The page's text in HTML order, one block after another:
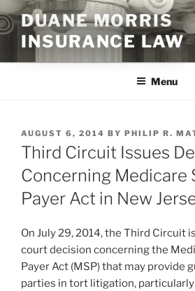
Skip
to
content
DUANE MORRIS
INSURANCE LAW
Menu
POSTED
ON
AUGUST 6, 2014 BY PHILIP R.
Third Circuit Issues
Concerning Medicare
Payer Act in New
On July 29, 2014, the Third Circuit
court decision concerning the
Payer Act (MSP) that may provide
parties in tort litigation,